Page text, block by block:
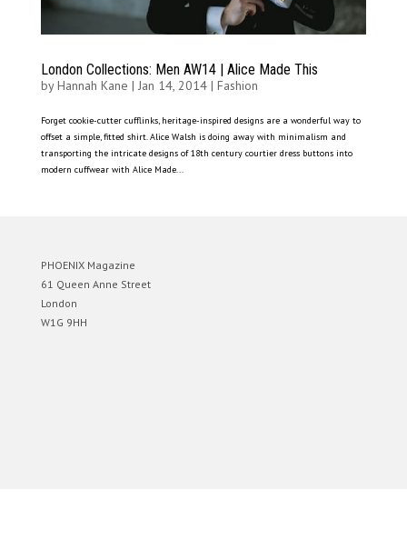
London Collections: Men AW14 | Alice Made This
byHannah Kane | Jan 14, 2014| Fashion
Forget cookie-cutter cufflinks, heritage-inspired designs are a wonderful way to
offset a simple, fitted shirt. Alice Walsh is doing away with minimalism and
transporting the intricate designs of 18th century courtier dress buttons into
modern cuffwear with Alice Made...
PHOENIX Magazine
61 Queen Anne Street
London
W1G 9HH